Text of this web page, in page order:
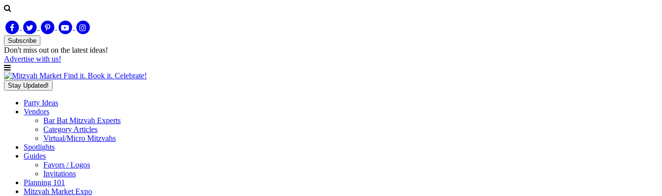
Subscribe
Don't miss out on the latest ideas!
Advertise with us!
Find it. Book it. Celebrate!
Stay Updated!
Party Ideas
Vendors
Bar Bat Mitzvah Experts
Category Articles
Virtual/Micro Mitzvahs
Spotlights
Guides
Favors / Logos
Invitations
Planning 101
Mitzvah Market Expo